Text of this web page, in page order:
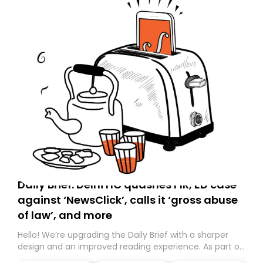
Daily Brief: Delhi HC quashes FIR, ED case
against ‘NewsClick’, calls it ‘gross abuse
of law’, and more
Hello! We’re upgrading the Daily Brief with a sharper
design and an improved reading experience. As part of